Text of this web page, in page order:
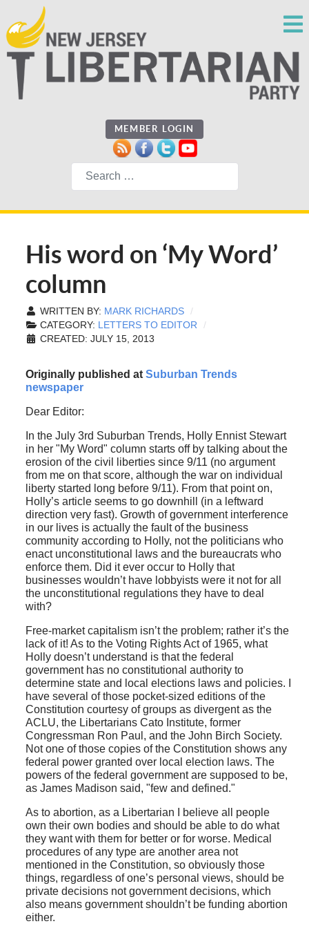
MEMBER LOGIN
Search
His word on ‘My Word’
column
WRITTEN BY: MARK RICHARDS
CATEGORY: LETTERS TO EDITOR
CREATED: JULY 15, 2013
Originally published at Suburban Trends
newspaper
Dear Editor:
In the July 3rd Suburban Trends, Holly Ennist Stewart
in her "My Word" column starts off by talking about the
erosion of the civil liberties since 9/11 (no argument
from me on that score, although the war on individual
liberty started long before 9/11). From that point on,
Holly’s article seems to go downhill (in a leftward
direction very fast). Growth of government interference
in our lives is actually the fault of the business
community according to Holly, not the politicians who
enact unconstitutional laws and the bureaucrats who
enforce them. Did it ever occur to Holly that
businesses wouldn’t have lobbyists were it not for all
the unconstitutional regulations they have to deal
with?
Free-market capitalism isn’t the problem; rather it’s the
lack of it! As to the Voting Rights Act of 1965, what
Holly doesn’t understand is that the federal
government has no constitutional authority to
determine state and local elections laws and policies. I
have several of those pocket-sized editions of the
Constitution courtesy of groups as divergent as the
ACLU, the Libertarians Cato Institute, former
Congressman Ron Paul, and the John Birch Society.
Not one of those copies of the Constitution shows any
federal power granted over local election laws. The
powers of the federal government are supposed to be,
as James Madison said, "few and defined."
As to abortion, as a Libertarian I believe all people
own their own bodies and should be able to do what
they want with them for better or for worse. Medical
procedures of any type are another area not
mentioned in the Constitution, so obviously those
things, regardless of one’s personal views, should be
private decisions not government decisions, which
also means government shouldn’t be funding abortion
either.